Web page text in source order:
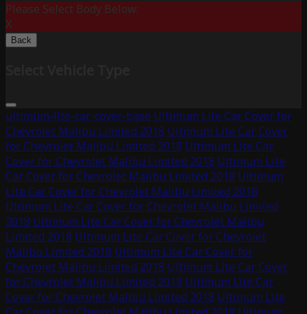
Please Select Body Below:
X
Back
ultimum-lite-car-cover-base Ultimum Lite Car Cover for
Chevrolet Malibu Limited 2018 Ultimum Lite Car Cover
for Chevrolet Malibu Limited 2018 Ultimum Lite Car
Cover for Chevrolet Malibu Limited 2018 Ultimum Lite
Car Cover for Chevrolet Malibu Limited 2018 Ultimum
Lite Car Cover for Chevrolet Malibu Limited 2018
Ultimum Lite Car Cover for Chevrolet Malibu Limited
2018 Ultimum Lite Car Cover for Chevrolet Malibu
Limited 2018 Ultimum Lite Car Cover for Chevrolet
Malibu Limited 2018 Ultimum Lite Car Cover for
Chevrolet Malibu Limited 2018 Ultimum Lite Car Cover
for Chevrolet Malibu Limited 2018 Ultimum Lite Car
Cover for Chevrolet Malibu Limited 2018 Ultimum Lite